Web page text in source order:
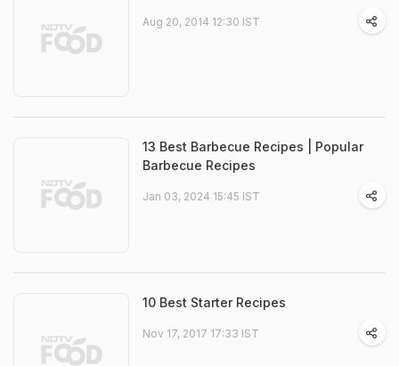
Aug 20, 2014 12:30 IST
13 Best Barbecue Recipes | Popular
Barbecue Recipes
Jan 03, 2024 15:45 IST
10 Best Starter Recipes
Nov 17, 2017 17:33 IST